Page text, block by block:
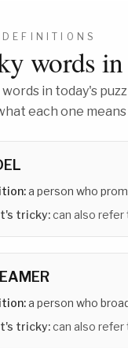
words
in today's
each one
a person who
tricky:can also
a person who
tricky:can also